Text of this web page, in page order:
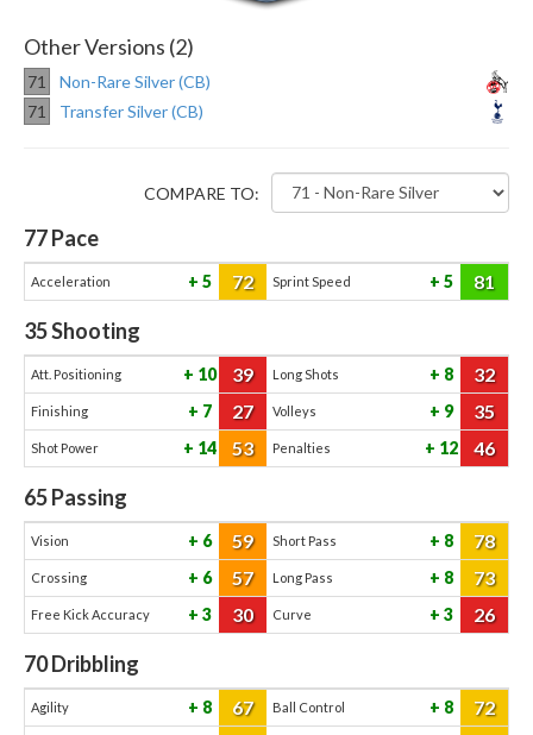
Other Versions (2)
71
Non-Rare Silver (CB)
71
Transfer Silver (CB)
COMPARE TO:
77Pace
Acceleration 5 72 Sprint Speed 5 81
35Shooting
Att. Positioning 10 39 Long Shots 8 32
Finishing 7 27 Volleys 9 35
Shot Power 14 53 Penalties 12 46
65Passing
Vision 6 59 Short Pass 8 78
Crossing 6 57 Long Pass 8 73
Free Kick Accuracy 3 30 Curve 3 26
70Dribbling
Agility 8 67 Ball Control 8 72